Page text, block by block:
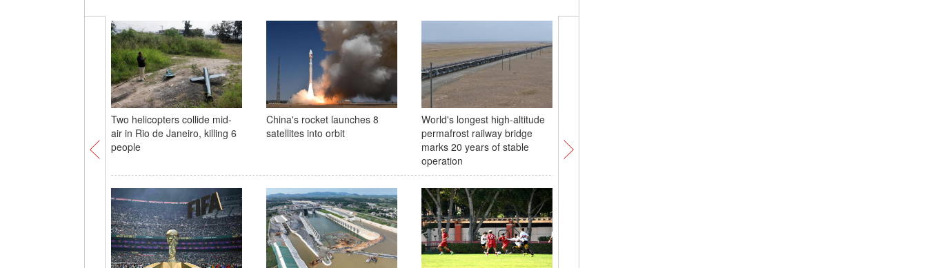
Two helicopters collide mid-
air in Rio de Janeiro, killing 6
people
China's rocket launches 8
satellites into orbit
World's longest high-altitude
permafrost railway bridge
marks 20 years of stable
operation